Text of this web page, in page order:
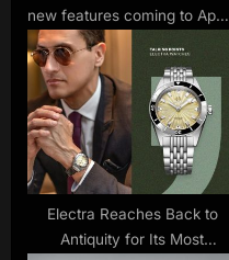
new features coming to Apple
Electra Reaches Back to
Antiquity for Its Most